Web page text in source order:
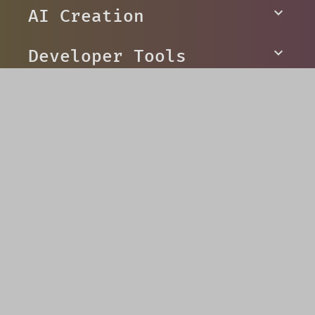
to overcome evil
AI Creation
Developer Tools